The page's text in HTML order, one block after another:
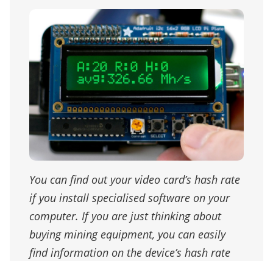
You can find out your video card’s hash rate
if you install specialised software on your
computer. If you are just thinking about
buying mining equipment, you can easily
find information on the device’s hash rate